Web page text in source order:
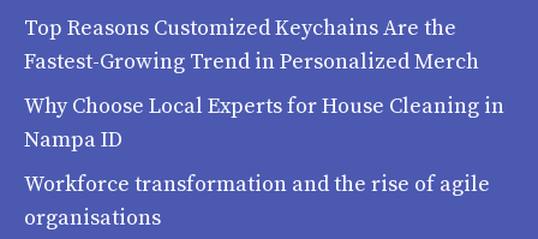
Top Reasons Customized Keychains Are the
Fastest-Growing Trend in Personalized Merch
Why Choose Local Experts for House Cleaning in
Nampa ID
Workforce transformation and the rise of agile
organisations